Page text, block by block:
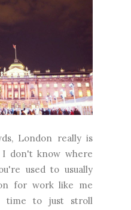
London really is
I don't know where
used to usually
for work like me
time to just stroll